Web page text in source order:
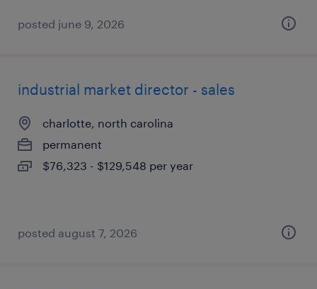
posted june 9, 2026
industrial market director - sales
charlotte, north carolina
permanent
$76,323 - $129,548 per year
posted august 7, 2026